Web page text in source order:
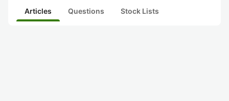
Articles Questions Stock Lists